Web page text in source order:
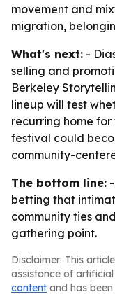
movement and
migration,
What's next: -
selling and
Berkeley
lineup will test
recurring home for
festival could
community-
The bottom line:
betting that
community ties
gathering point.
Disclaimer: This
assistance of
content and has